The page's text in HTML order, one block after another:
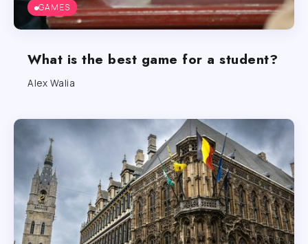
GAMES
What is the best game for a student?
Alex Walia